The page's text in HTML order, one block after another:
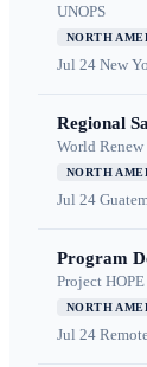
UNOPS
NORTH
Jul 24 New
Regional
World Renew
NORTH
Jul 24
Program
Project HOPE
NORTH
Jul 24